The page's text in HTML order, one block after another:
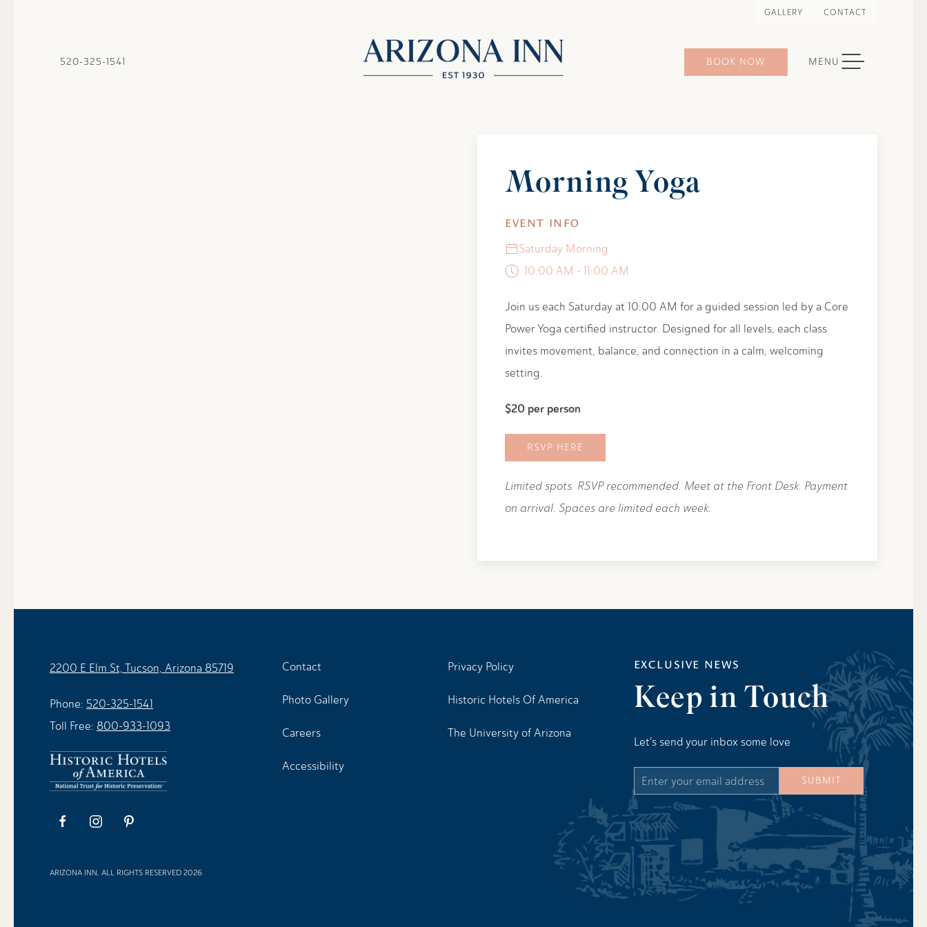
GALLERY CONTACT
520-325-1541 BOOK NOW MENUTOGGLE NAVIGATION
Morning Yoga
EVENT INFO
Saturday Morning
10:00 AM - 11:00 AM
Join us each Saturday at 10:00 AM for a guided session led by a Core
Power Yoga certified instructor. Designed for all levels, each class
invites movement, balance, and connection in a calm, welcoming
setting.
$20 per person
RSVP HERE
Limited spots. RSVP recommended. Meet at the Front Desk. Payment
on arrival. Spaces are limited each week.
2200 E Elm St, Tucson, Arizona 85719
Phone: 520-325-1541
Toll Free: 800-933-1093
facebookinstagrampinterest
ARIZONA INN, ALL RIGHTS RESERVED 2026.
Contact
Photo Gallery
Careers
Accessibility
Privacy Policy
Historic Hotels Of America
The University of Arizona
EXCLUSIVE NEWS
Keep in Touch
Let's send your inbox some love
Email
Address
SUBMIT